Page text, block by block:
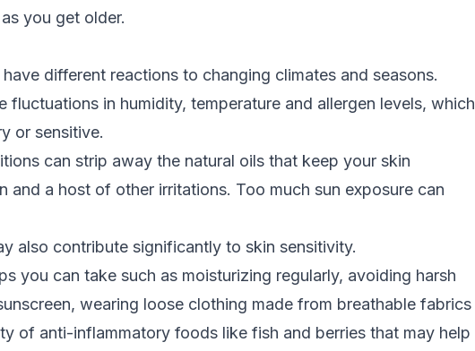
you get older.
different reactions to changing climates and seasons.
fluctuations in humidity, temperature and allergen levels, which
or sensitive.
can strip away the natural oils that keep your skin
and a host of other irritations. Too much sun exposure can
also contribute significantly to skin sensitivity.
you can take such as moisturizing regularly, avoiding harsh
wearing loose clothing made from breathable fabrics
of anti-inflammatory foods like fish and berries that may help